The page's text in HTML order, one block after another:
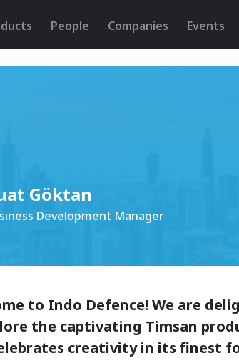
People Companies Events
Göktan
Development Manager
to Indo Defence! We are
the captivating Timsan
creativity in its finest